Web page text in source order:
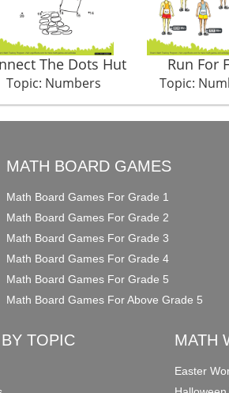
The Dots Hut
Topic: Numbers
Run For
Topic:
MATH BOARD GAMES
Math Board Games For Grade 1
Math Board Games For Grade 2
Math Board Games For Grade 3
Math Board Games For Grade 4
Math Board Games For Grade 5
Math Board Games For Above Grade 5
TOPIC MATH
Easter